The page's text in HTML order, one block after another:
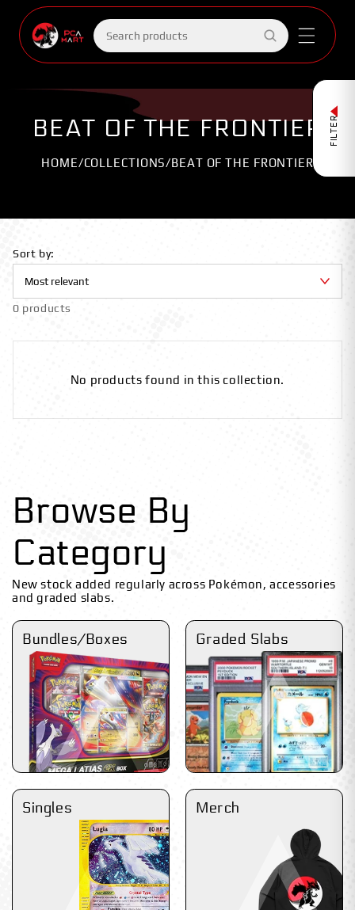
Skip to
content
Search
products
BEAT OF THE FRONTIER
HOME/COLLECTIONS/BEAT OF THE FRONTIER
Sort by:
0 products
No products found in this collection.
Browse By
Category
New stock added regularly across Pokémon, accessories
and graded slabs.
Bundles/Boxes Graded Slabs
Singles Merch
FILTER